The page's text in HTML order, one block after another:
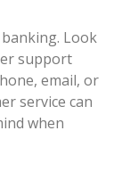
Look
support
email, or
service can
when